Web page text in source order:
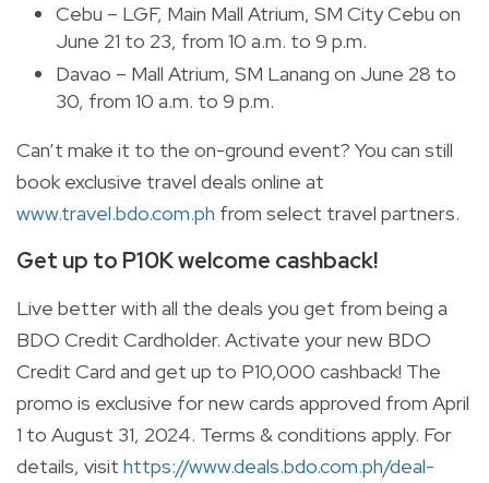
Cebu – LGF, Main Mall Atrium, SM City Cebu on
June 21 to 23, from 10 a.m. to 9 p.m.
Davao – Mall Atrium, SM Lanang on June 28 to
30, from 10 a.m. to 9 p.m.
Can’t make it to the on-ground event? You can still
book exclusive travel deals online at
www.travel.bdo.com.ph from select travel partners.
Get up to P10K welcome cashback!
Live better with all the deals you get from being a
BDO Credit Cardholder. Activate your new BDO
Credit Card and get up to P10,000 cashback! The
promo is exclusive for new cards approved from April
1 to August 31, 2024. Terms & conditions apply. For
details, visit https://www.deals.bdo.com.ph/deal-